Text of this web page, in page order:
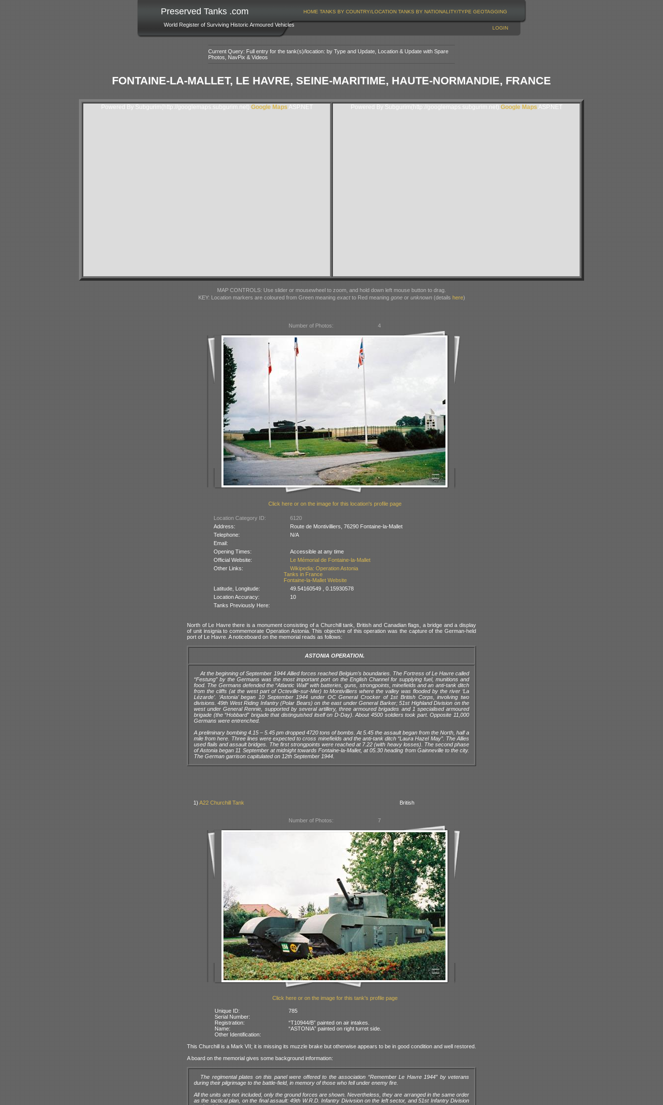
Preserved Tanks .com
World Register of Surviving Historic Armoured Vehicles
HOME TANKS BY COUNTRY/LOCATION TANKS BY NATIONALITY/TYPE GEOTAGGING
LOGIN
Current Query: Full entry for the tank(s)/location: by Type and Update, Location & Update with Spare
Photos, NavPix & Videos
FONTAINE-LA-MALLET, LE HAVRE, SEINE-MARITIME, HAUTE-NORMANDIE, FRANCE
Powered By Subgurim(http://googlemaps.subgurim.net).Google Maps ASP.NET Powered By Subgurim(http://googlemaps.subgurim.net).Google Maps ASP.NET
MAP CONTROLS: Use slider or mousewheel to zoom, and hold down left mouse button to drag.
KEY: Location markers are coloured from Green meaningexactto Red meaning goneor unknown(details here)
Number of Photos: 4
Click here or on the image for this location's profile page
Location Category ID:
6120
Address:
Route de Montivilliers, 76290 Fontaine-la-Mallet
Telephone:
N/A
Email:
Opening Times:
Accessible at any time
Official Website:
Le Mémorial de Fontaine-la-Mallet
Other Links:
Wikipedia: Operation Astonia
Tanks in France
Fontaine-la-Mallet Website
Latitude, Longitude:
49.54160549 , 0.15930578
Location Accuracy:
10
Tanks Previously Here:
North of Le Havre there is a monument consisting of a Churchill tank, British and Canadian flags, a bridge and a display
of unit insignia to commemorate Operation Astonia. This objective of this operation was the capture of the German-held
port of Le Havre. A noticeboard on the memorial reads as follows:
ASTONIA OPERATION.
At the beginning of September 1944 Allied forces reached Belgium’s boundaries. The Fortress of Le Havre called
“Festung” by the Germans was the most important port on the English Channel for supplying fuel, munitions and
food. The Germans defended the “Atlantic Wall” with batteries, guns, strongpoints, minefields and an anti-tank ditch
from the cliffs (at the west part of Octeville-sur-Mer) to Montivilliers where the valley was flooded by the river ‘La
Lézarde’. ‘Astonia’ began 10 September 1944 under OC General Crocker of 1st British Corps, involving two
divisions. 49th West Riding Infantry (Polar Bears) on the east under General Barker; 51st Highland Division on the
west under General Rennie, supported by several artillery, three armoured brigades and 1 specialised armoured
brigade (the “Hobbard” brigade that distinguished itself on D-Day). About 4500 soldiers took part. Opposite 11,000
Germans were entrenched.
A preliminary bombing 4.15 – 5.45 pm dropped 4720 tons of bombs. At 5.45 the assault began from the North, half a
mile from here. Three lines were expected to cross minefields and the anti-tank ditch “Laura Hazel May”. The Allies
used flails and assault bridges. The first strongpoints were reached at 7.22 (with heavy losses). The second phase
of Astonia began 11 September at midnight towards Fontaine-la-Mallet, at 05.30 heading from Gainneville to the city.
The German garrison capitulated on 12th September 1944.
1)A22 Churchill Tank British
Number of Photos: 7
Click here or on the image for this tank's profile page
Unique ID:
785
Serial Number:
Registration:
“T10944/B” painted on air intakes.
Name:
“ASTONIA” painted on right turret side.
Other Identification:
This Churchill is a Mark VII; it is missing its muzzle brake but otherwise appears to be in good condition and well restored.
A board on the memorial gives some background information:
The regimental plates on this panel were offered to the association “Remember Le Havre 1944” by veterans
during their pilgrimage to the battle-field, in memory of those who fell under enemy fire.
All the units are not included, only the ground forces are shown. Nevertheless, they are arranged in the same order
as the tactical plan, on the final assault: 49th W.R.D. Infantry Divivsion on the left sector, and 51st Infantry Division